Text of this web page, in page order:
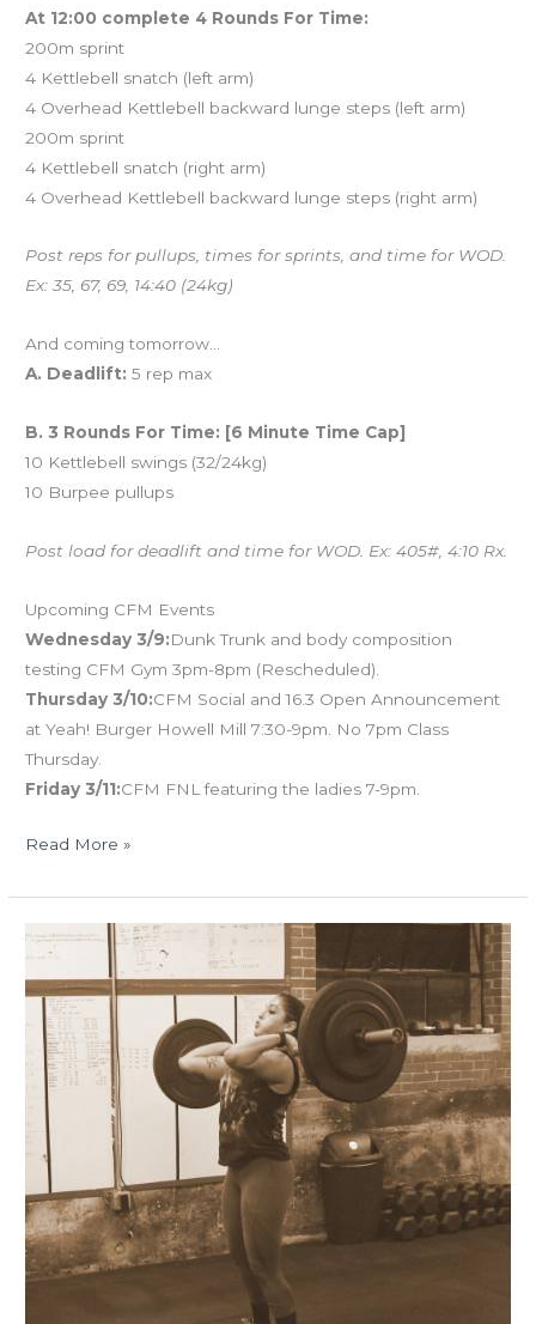
At 12:00 complete 4 Rounds For Time:
200m sprint
4 Kettlebell snatch (left arm)
4 Overhead Kettlebell backward lunge steps (left arm)
200m sprint
4 Kettlebell snatch (right arm)
4 Overhead Kettlebell backward lunge steps (right arm)
Post reps for pullups, times for sprints, and time for WOD.
Ex: 35, 67, 69, 14:40 (24kg)
And coming tomorrow…
A. Deadlift: 5 rep max
B. 3 Rounds For Time: [6 Minute Time Cap]
10 Kettlebell swings (32/24kg)
10 Burpee pullups
Post load for deadlift and time for WOD. Ex: 405#, 4:10 Rx.
Upcoming CFM Events
Wednesday 3/9:Dunk Trunk and body composition
testing CFM Gym 3pm-8pm (Rescheduled).
Thursday 3/10:CFM Social and 16.3 Open Announcement
at Yeah! Burger Howell Mill 7:30-9pm. No 7pm Class
Thursday.
Friday 3/11:CFM FNL featuring the ladies 7-9pm.
Read More »
TUES
“R16
Cluster
Test”